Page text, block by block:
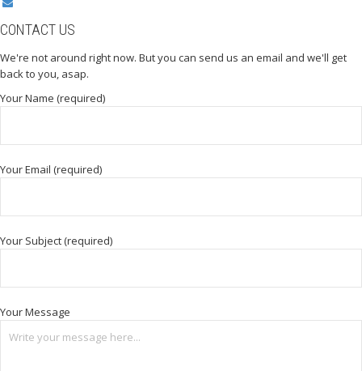
CONTACT US
We're not around right now. But you can send us an email and we'll get
back to you, asap.
Your Name (required)
Your Email (required)
Your Subject (required)
Your Message